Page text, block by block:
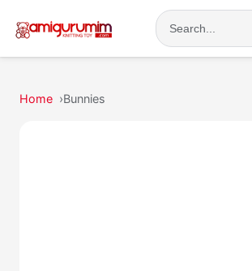
Search
Home Bunnies